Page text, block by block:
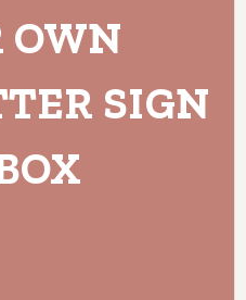
OWN
SIGN